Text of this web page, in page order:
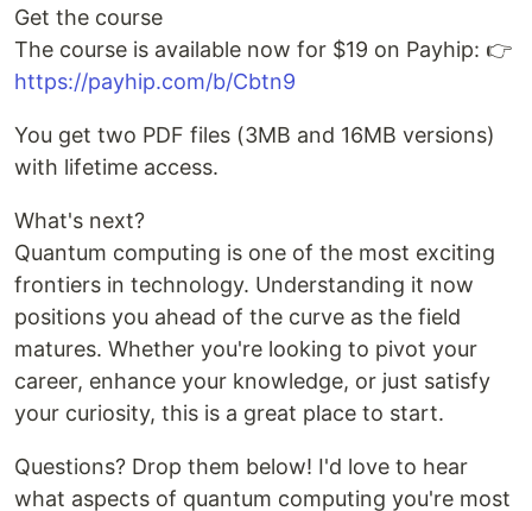
Get the course
The course is available now for $19 on Payhip: 👉
https://payhip.com/b/Cbtn9
You get two PDF files (3MB and 16MB versions)
with lifetime access.
What's next?
Quantum computing is one of the most exciting
frontiers in technology. Understanding it now
positions you ahead of the curve as the field
matures. Whether you're looking to pivot your
career, enhance your knowledge, or just satisfy
your curiosity, this is a great place to start.
Questions? Drop them below! I'd love to hear
what aspects of quantum computing you're most